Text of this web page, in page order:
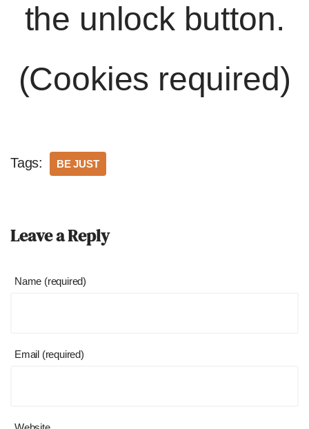
the unlock button.
(Cookies required)
Tags: BE JUST
Leave a Reply
Name (required)
Email (required)